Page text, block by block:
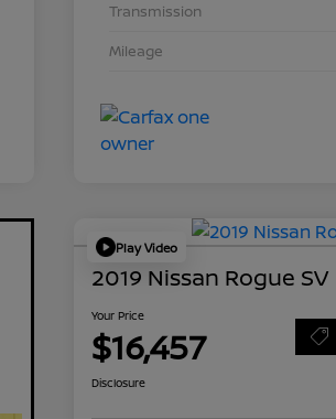
Transmission
Mileage
Play Video
2019 Nissan Rogue SV
Your Price
$16,457
Disclosure